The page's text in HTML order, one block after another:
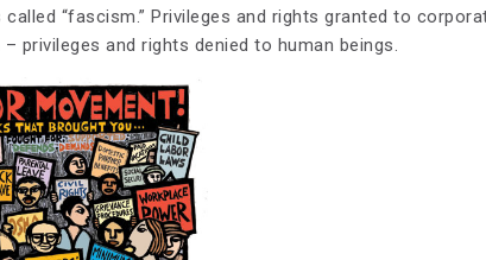
“fascism.” Privileges and rights granted to
– privileges and rights denied to human beings.